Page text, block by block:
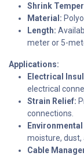
Shrink
Material:
Length:
meter or 5-
Applications:
Electrical
electrical
Strain Relief:
connections.
moisture, dust,
Cable